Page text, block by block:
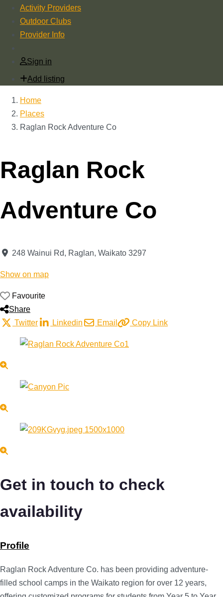
Activity Providers
Outdoor Clubs
Provider Info
Sign in
Add listing
Home
Places
Raglan Rock Adventure Co
Raglan Rock
Adventure Co
248 Wainui Rd, Raglan, Waikato 3297
Show on map
Favourite
Share
Twitter
Linkedin Email Copy Link
Get in touch to check
availability
Profile
Raglan Rock Adventure Co. has been providing adventure-
filled school camps in the Waikato region for over 12 years,